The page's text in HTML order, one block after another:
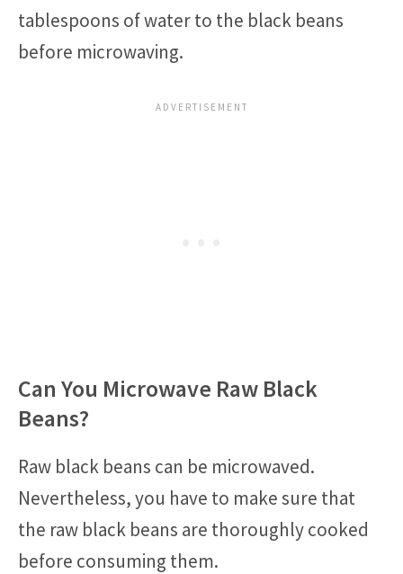
tablespoons of water to the black beans
before microwaving.
Can You Microwave Raw Black
Beans?
Raw black beans can be microwaved.
Nevertheless, you have to make sure that
the raw black beans are thoroughly cooked
before consuming them.